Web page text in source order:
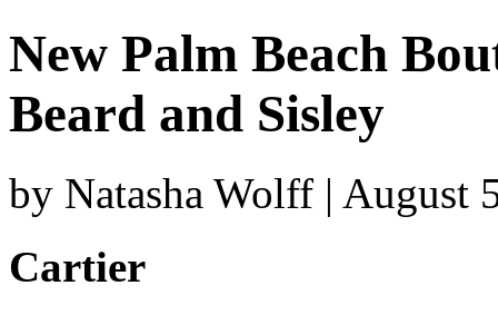
New Palm Beach
Beard and Sisley
by Natasha Wolff | August
Cartier